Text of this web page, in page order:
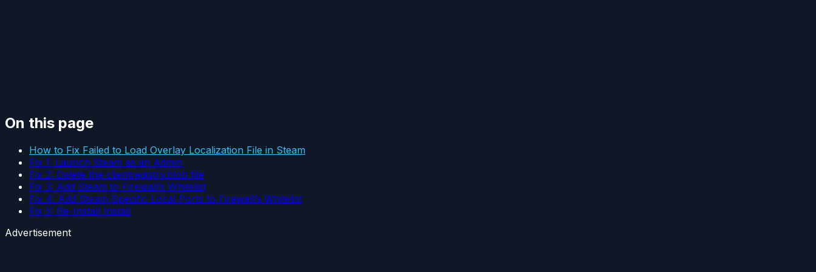
On this page
How to Fix Failed to Load Overlay Localization File in Steam
Fix 1: Launch Steam as an Admin
Fix 2: Delete the clientregistry.blob file
Fix 3: Add Steam to Firewall’s Whitelist
Fix 4: Add Steam Specific Local Ports to Firewall’s Whitelist
Fix 5: Re-Install Install
Advertisement